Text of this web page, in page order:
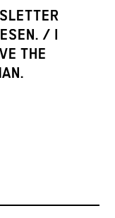
/ I
THE